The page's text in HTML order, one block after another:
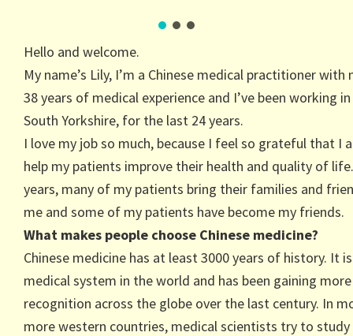
Hello and welcome.
My name’s Lily, I’m a Chinese medical practitioner with
38 years of medical experience and I’ve been working
South Yorkshire, for the last 24 years.
I love my job so much, because I feel so grateful that I
help my patients improve their health and quality of
years, many of my patients bring their families and
me and some of my patients have become my friends.
What makes people choose Chinese medicine?
Chinese medicine has at least 3000 years of history. It
medical system in the world and has been gaining more
recognition across the globe over the last century. In
more western countries, medical scientists try to study